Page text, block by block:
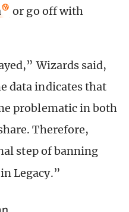
or go off with
Wizards said,
data indicates that
problematic in both
Therefore,
step of banning
in Legacy.”